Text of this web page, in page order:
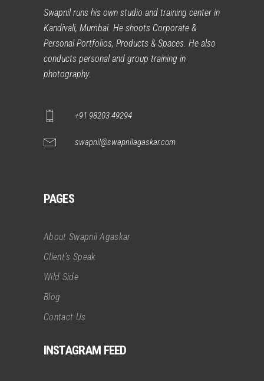
Swapnil runs his own studio and training center in
Kandivali, Mumbai. He shoots Corporate &
Personal Portfolios, Products & Spaces. He also
conducts personal and group training in
photography.
+91 98203 49294
swapnil@swapnilagaskar.com
PAGES
About Swapnil Agaskar
Client’s Speak
Wild Side
Blog
Contact Us
INSTAGRAM FEED